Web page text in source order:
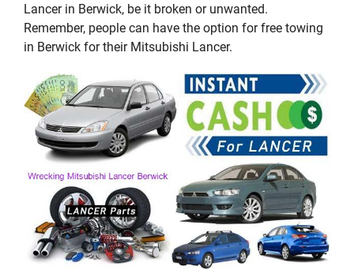
Lancer in Berwick, be it broken or unwanted.
Remember, people can have the option for free towing
in Berwick for their Mitsubishi Lancer.